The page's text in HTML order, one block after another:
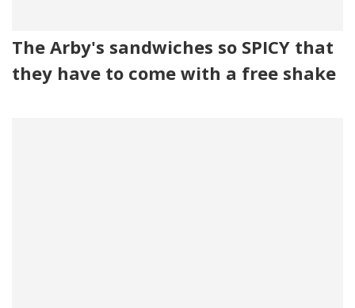
The Arby's sandwiches so SPICY that
they have to come with a free shake